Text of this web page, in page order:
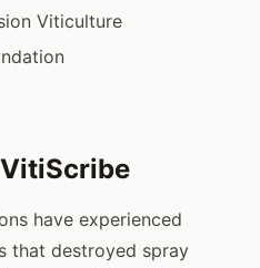
Viticulture
have experienced
that destroyed spray